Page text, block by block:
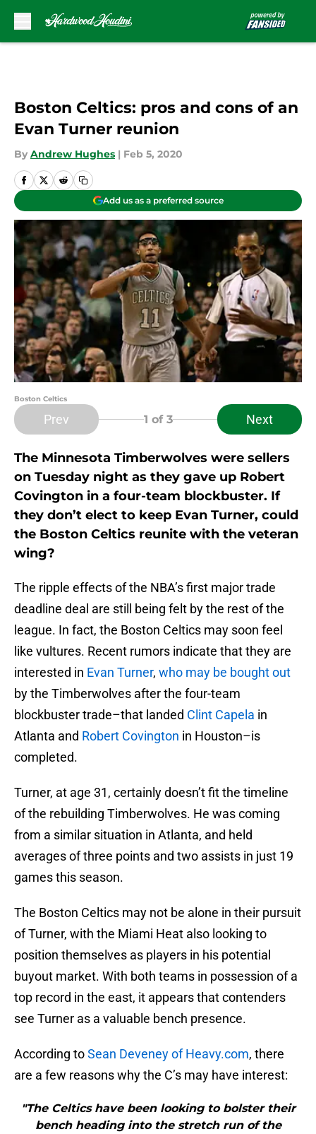
Boston Celtics: pros and cons of an
Evan Turner reunion
By Andrew Hughes | Feb 5, 2020
Add us as a preferred source
Boston Celtics
Prev 1 of 3 Next
The Minnesota Timberwolves were sellers
on Tuesday night as they gave up Robert
Covington in a four-team blockbuster. If
they don’t elect to keep Evan Turner, could
the Boston Celtics reunite with the veteran
wing?
The ripple effects of the NBA’s first major trade
deadline deal are still being felt by the rest of the
league. In fact, the Boston Celtics may soon feel
like vultures. Recent rumors indicate that they are
interested in Evan Turner, who may be bought out
by the Timberwolves after the four-team
blockbuster trade–that landed Clint Capela in
Atlanta and Robert Covington in Houston–is
completed.
Turner, at age 31, certainly doesn’t fit the timeline
of the rebuilding Timberwolves. He was coming
from a similar situation in Atlanta, and held
averages of three points and two assists in just 19
games this season.
The Boston Celtics may not be alone in their pursuit
of Turner, with the Miami Heat also looking to
position themselves as players in his potential
buyout market. With both teams in possession of a
top record in the east, it appears that contenders
see Turner as a valuable bench presence.
According toSean Deveney of Heavy.com, there
are a few reasons why the C’s may have interest:
"The Celtics have been looking to bolster their
bench heading into the stretch run of the